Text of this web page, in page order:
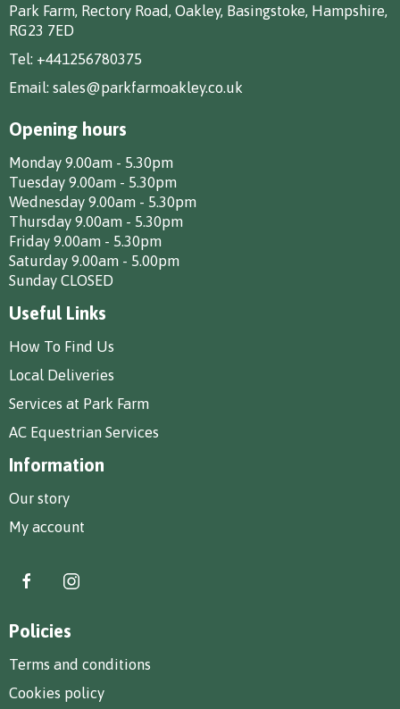
Park Farm, Rectory Road, Oakley, Basingstoke, Hampshire,
RG23 7ED
Tel: +441256780375
Email: sales@parkfarmoakley.co.uk
Opening hours
Monday 9.00am - 5.30pm
Tuesday 9.00am - 5.30pm
Wednesday 9.00am - 5.30pm
Thursday 9.00am - 5.30pm
Friday 9.00am - 5.30pm
Saturday 9.00am - 5.00pm
Sunday CLOSED
Useful Links
How To Find Us
Local Deliveries
Services at Park Farm
AC Equestrian Services
Information
Our story
My account
Policies
Terms and conditions
Cookies policy